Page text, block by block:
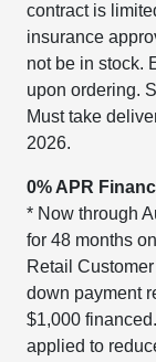
contract is
insurance
not be in stock.
upon ordering.
Must take
2026.
0% APR
* Now through
for 48 months
Retail
down payment
$1,000
applied to